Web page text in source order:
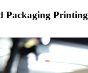
Packaging Printing